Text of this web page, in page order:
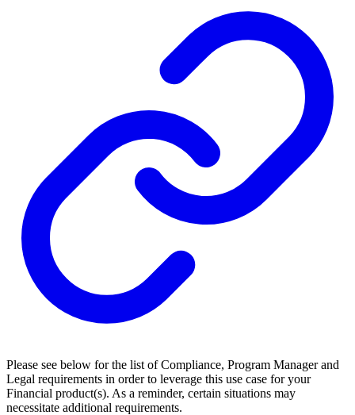
Please see below for the list of Compliance, Program Manager and
Legal requirements in order to leverage this use case for your
Financial product(s). As a reminder, certain situations may
necessitate additional requirements.